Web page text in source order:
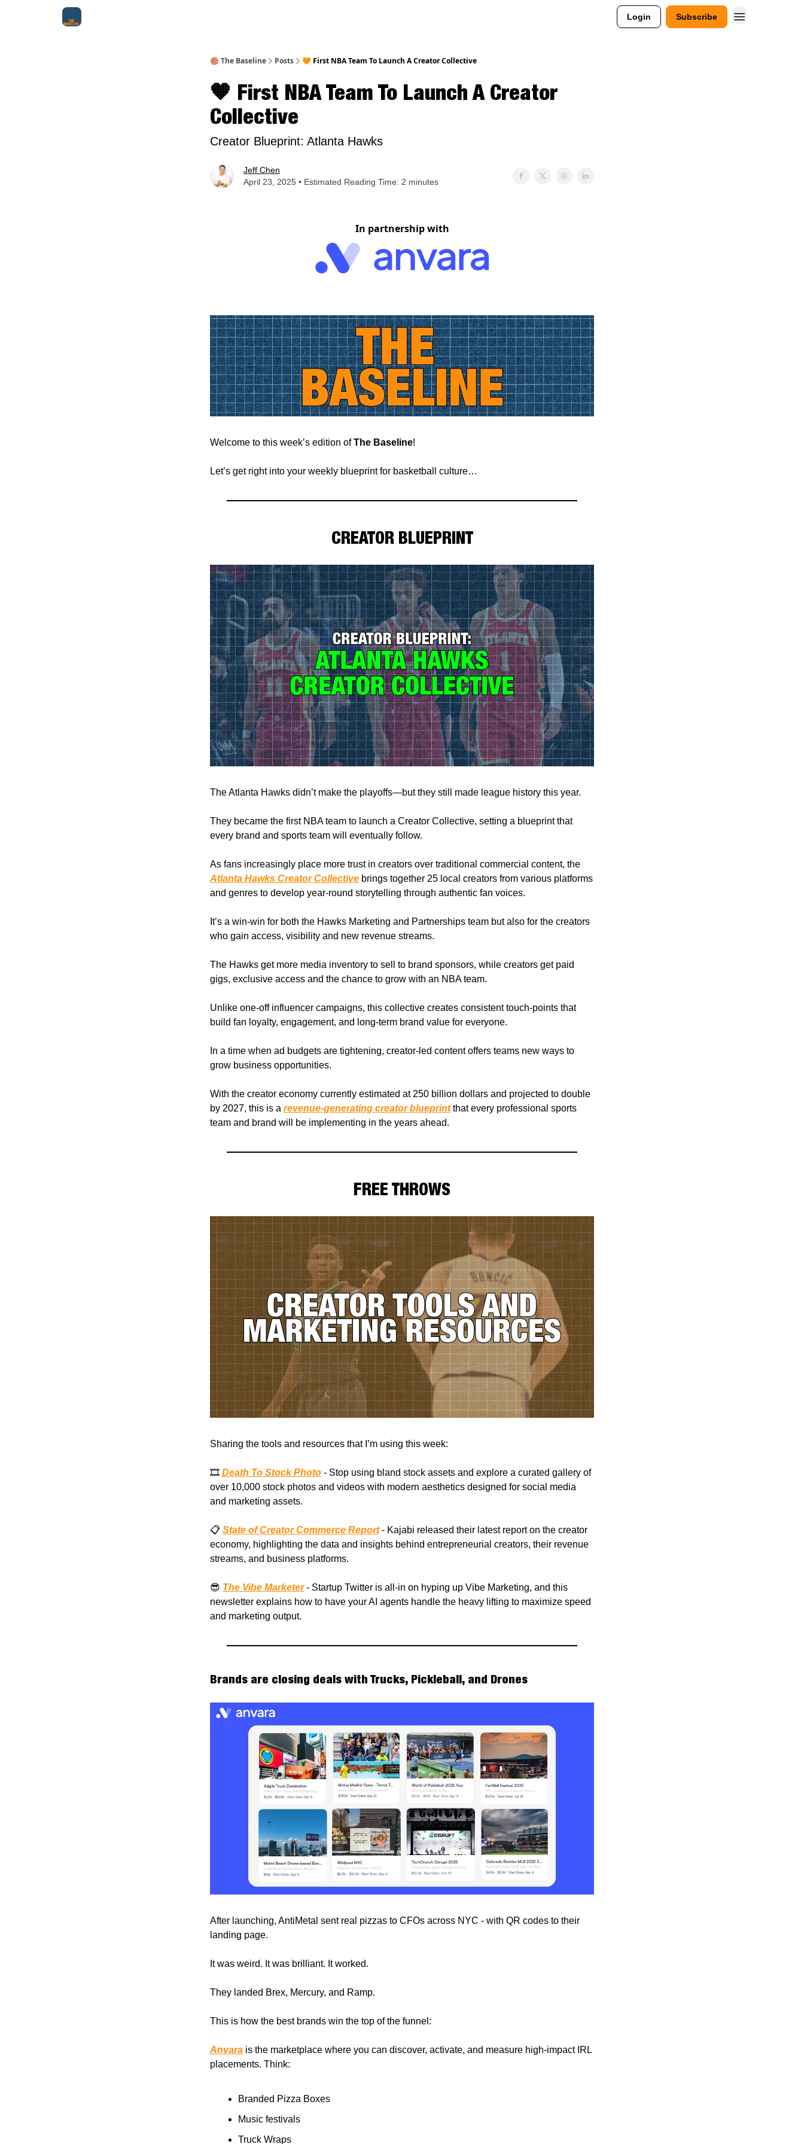
Login Subscribe
🏀 The Baseline Posts 🧡 First NBA Team To Launch A Creator Collective
🧡 First NBA Team To Launch A Creator
Collective
Creator Blueprint: Atlanta Hawks
Jeff Chen
April 23, 2025 • Estimated Reading Time: 2 minutes
In partnership with
Welcome to this week’s edition ofThe Baseline!
Let’s get right into your weekly blueprint for basketball culture…
CREATOR BLUEPRINT
The Atlanta Hawks didn’t make the playoffs—but they still made league history this year.
They became the first NBA team to launch a Creator Collective, setting a blueprint that
every brand and sports team will eventually follow.
As fans increasingly place more trust in creators over traditional commercial content, the
Atlanta Hawks Creator Collective brings together 25 local creators from various platforms
and genres to develop year-round storytelling through authentic fan voices.
It’s a win-win for both the Hawks Marketing and Partnerships team but also for the creators
who gain access, visibility and new revenue streams.
The Hawks get more media inventory to sell to brand sponsors, while creators get paid
gigs, exclusive access and the chance to grow with an NBA team.
Unlike one-off influencer campaigns, this collective creates consistent touch-points that
build fan loyalty, engagement, and long-term brand value for everyone.
In a time when ad budgets are tightening, creator-led content offers teams new ways to
grow business opportunities.
With the creator economy currently estimated at 250 billion dollars and projected to double
by 2027, this is a revenue-generating creator blueprintthat every professional sports
team and brand will be implementing in the years ahead.
FREE THROWS
Sharing the tools and resources that I’m using this week:
🎞️ Death To Stock Photo - Stop using bland stock assets and explore a curated gallery of
over 10,000 stock photos and videos with modern aesthetics designed for social media
and marketing assets.
📋 State of Creator Commerce Report- Kajabi released their latest report on the creator
economy, highlighting the data and insights behind entrepreneurial creators, their revenue
streams, and business platforms.
😎 The Vibe Marketer- Startup Twitter is all-in on hyping up Vibe Marketing, and this
newsletter explains how to have your AI agents handle the heavy lifting to maximize speed
and marketing output.
Brands are closing deals with Trucks, Pickleball, and Drones
After launching, AntiMetal sent real pizzas to CFOs across NYC - with QR codes to their
landing page.
It was weird. It was brilliant. It worked.
They landed Brex, Mercury, and Ramp.
This is how the best brands win the top of the funnel:
Anvara is the marketplace where you can discover, activate, and measure high-impact IRL
placements. Think:
Branded Pizza Boxes
Music festivals
Truck Wraps